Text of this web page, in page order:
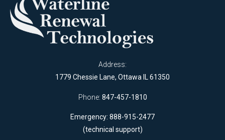
Address:
1779 Chessie Lane, Ottawa IL 61350
Phone: 847-457-1810
Emergency: 888-915-2477
(technical support)